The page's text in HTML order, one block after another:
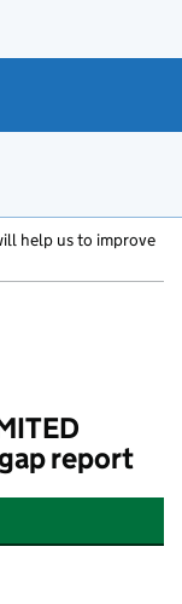
help us to improve
report
LIMITED